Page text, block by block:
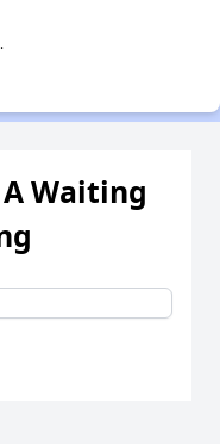
.
Waiting